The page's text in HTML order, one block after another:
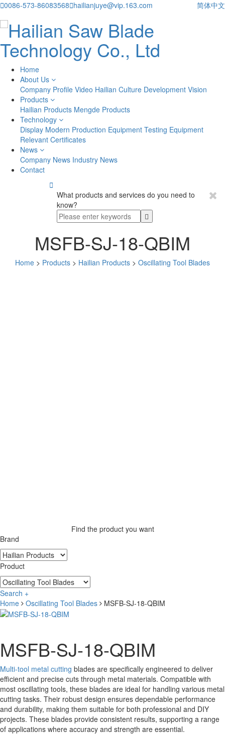
0086-573-86083568hailianjuye@vip.163.com 简体中文
Home
About Us
Company Profile Video Hailian Culture Development Vision
Products
Hailian Products Mengde Products
Technology
Display Modern Production Equipment Testing Equipment
Relevant Certificates
News
Company News Industry News
Contact

What products and services do you need to
know?
MSFB-SJ-18-QBIM
Home > Products > Hailian Products > Oscillating Tool Blades
Find the product you want
Brand
Product
Search +
Home
Oscillating Tool Blades MSFB-SJ-18-QBIM
MSFB-SJ-18-QBIM
Multi-tool metal cutting blades are specifically engineered to deliver
efficient and precise cuts through metal materials. Compatible with
most oscillating tools, these blades are ideal for handling various metal
cutting tasks. Their robust design ensures dependable performance
and durability, making them suitable for both professional and DIY
projects. These blades provide consistent results, supporting a range
of applications where accuracy and strength are essential.